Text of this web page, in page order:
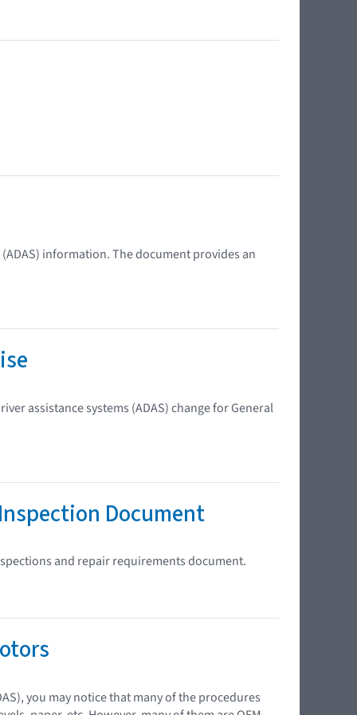
information. The document provides an
assistance systems (ADAS) change for General
Document
and repair requirements document.
you may notice that many of the procedures